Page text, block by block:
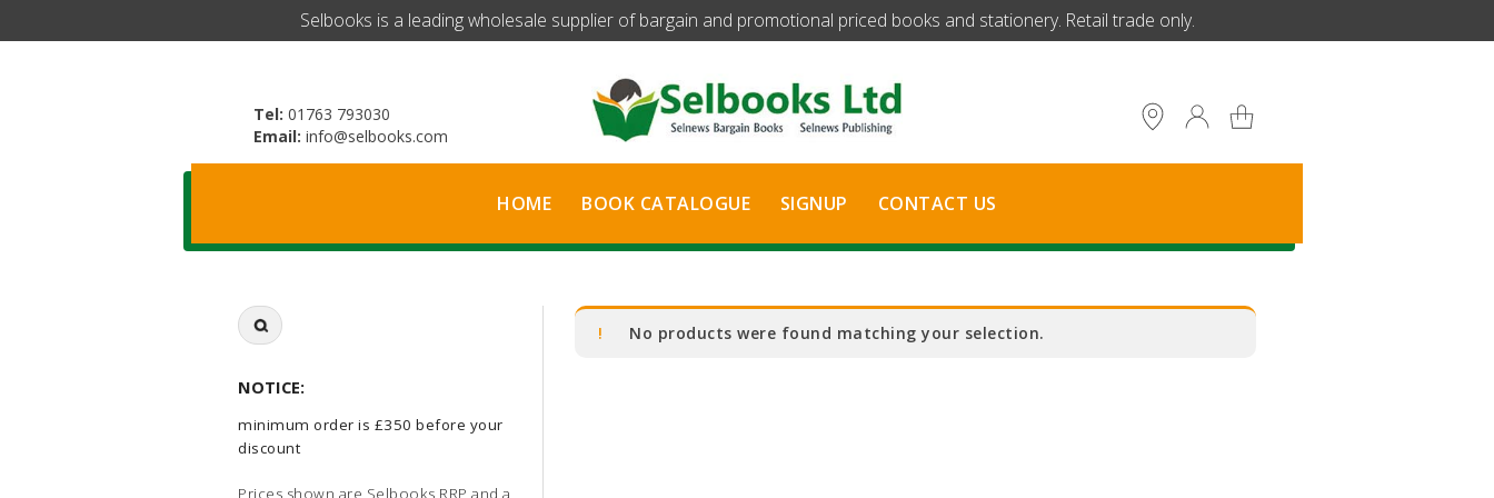
​Selbooks is a leading wholesale supplier of bargain and promotional priced books and stationery. Retail trade only.
Tel: 01763 793030
Email: info@selbooks.com
HOME BOOK CATALOGUE SIGNUP CONTACT US
Search
for:
NOTICE:
minimum order is £350 before your
discount
Prices shown are Selbooks RRP and a
No products were found matching your selection.